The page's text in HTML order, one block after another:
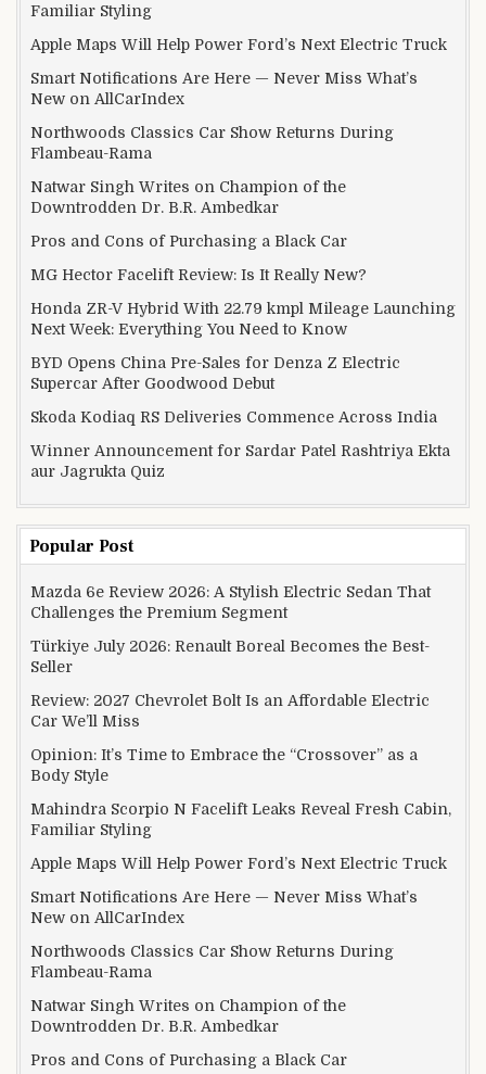
Familiar Styling
Apple Maps Will Help Power Ford’s Next Electric Truck
Smart Notifications Are Here — Never Miss What’s
New on AllCarIndex
Northwoods Classics Car Show Returns During
Flambeau-Rama
Natwar Singh Writes on Champion of the
Downtrodden Dr. B.R. Ambedkar
Pros and Cons of Purchasing a Black Car
MG Hector Facelift Review: Is It Really New?
Honda ZR-V Hybrid With 22.79 kmpl Mileage Launching
Next Week: Everything You Need to Know
BYD Opens China Pre-Sales for Denza Z Electric
Supercar After Goodwood Debut
Skoda Kodiaq RS Deliveries Commence Across India
Winner Announcement for Sardar Patel Rashtriya Ekta
aur Jagrukta Quiz
Popular Post
Mazda 6e Review 2026: A Stylish Electric Sedan That
Challenges the Premium Segment
Türkiye July 2026: Renault Boreal Becomes the Best-
Seller
Review: 2027 Chevrolet Bolt Is an Affordable Electric
Car We’ll Miss
Opinion: It’s Time to Embrace the “Crossover” as a
Body Style
Mahindra Scorpio N Facelift Leaks Reveal Fresh Cabin,
Familiar Styling
Apple Maps Will Help Power Ford’s Next Electric Truck
Smart Notifications Are Here — Never Miss What’s
New on AllCarIndex
Northwoods Classics Car Show Returns During
Flambeau-Rama
Natwar Singh Writes on Champion of the
Downtrodden Dr. B.R. Ambedkar
Pros and Cons of Purchasing a Black Car